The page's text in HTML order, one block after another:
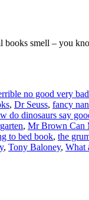
smell – you
no good very
, Dr Seuss, fancy
do dinosaurs say
, Mr Brown Can
to bed book, the
, Tony Baloney, What